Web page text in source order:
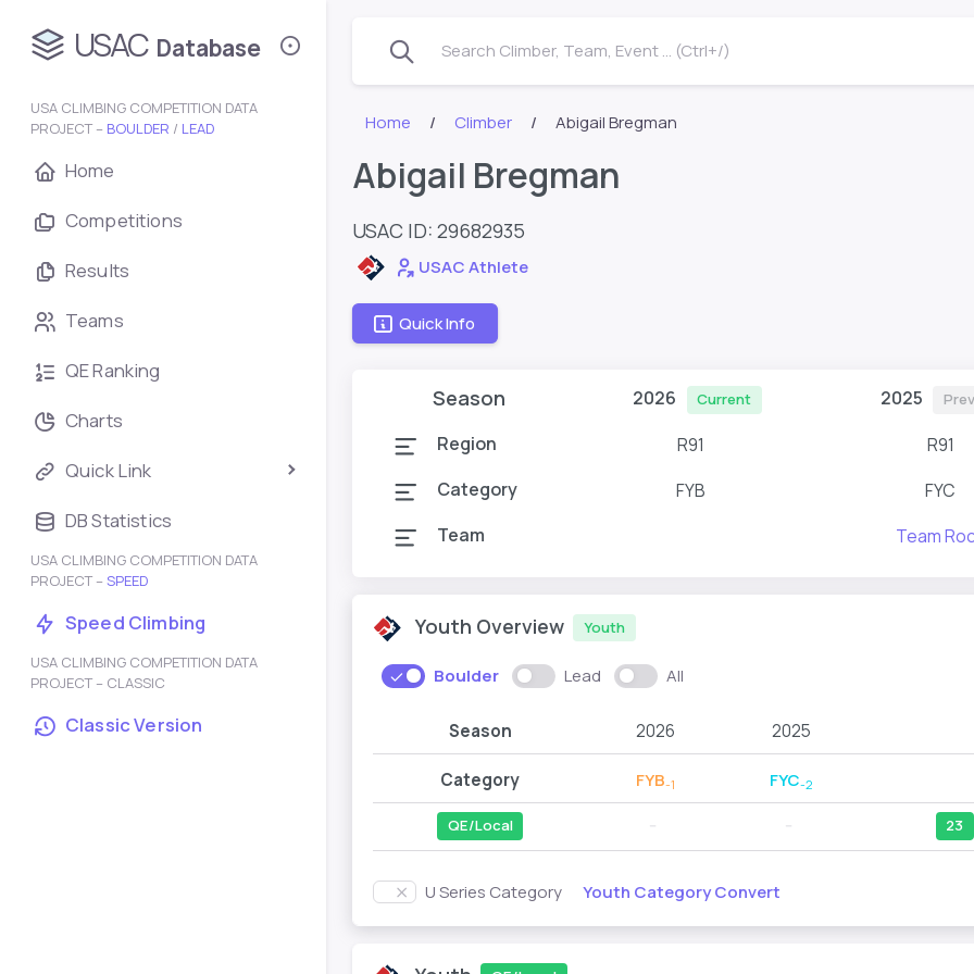
USAC Database
USA CLIMBING COMPETITION DATA
PROJECT – BOULDER / LEAD
Home
Competitions
Results
Teams
QE Ranking
Charts
Quick Link
DB Statistics
USA CLIMBING COMPETITION DATA
PROJECT – SPEED
Speed Climbing
USA CLIMBING COMPETITION DATA
PROJECT – CLASSIC
Classic Version
Search Climber, Team, Event ... (Ctrl+/)
Home Climber Abigail Bregman
Abigail Bregman
USAC ID: 29682935
USAC Athlete
Quick Info
Season 2026 Current 2025
Region R91
R91
Category
FYB
FYC
Team
Team
Youth Overview Youth
Boulder Lead All
Season 2026 2025
Category FYB-1 FYC-2
QE/Local 23
U Series Category Youth Category Convert